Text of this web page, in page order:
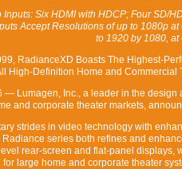
Six HDMI with HDCP; Four SD/
Accept Resolutions of up to 1080p
to 1920 by 1080,
RadianceXD Boasts The Highest-
High-Definition Home and Commercial
— Lumagen, Inc., a leader in the
and corporate theater markets,
strides in video technology with
Radiance series both refines and
rear-screen and flat-panel displays,
large home and corporate theater